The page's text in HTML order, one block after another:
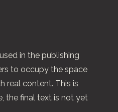
in the publishing
to occupy the space
real content. This is
the final text is not yet